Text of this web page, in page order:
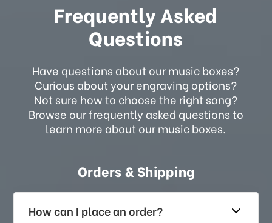
Frequently Asked
Questions
Have questions about our music boxes?
Curious about your engraving options?
Not sure how to choose the right song?
Browse our frequently asked questions to
learn more about our music boxes.
Orders & Shipping
How can I place an order?